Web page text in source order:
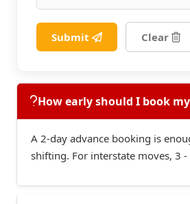
Submit Clear
How early should I book
A 2-day advance booking is
shifting. For interstate moves, 3 -